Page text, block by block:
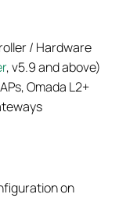
/ Hardware
, v5.9 and above)
Omada L2+
on